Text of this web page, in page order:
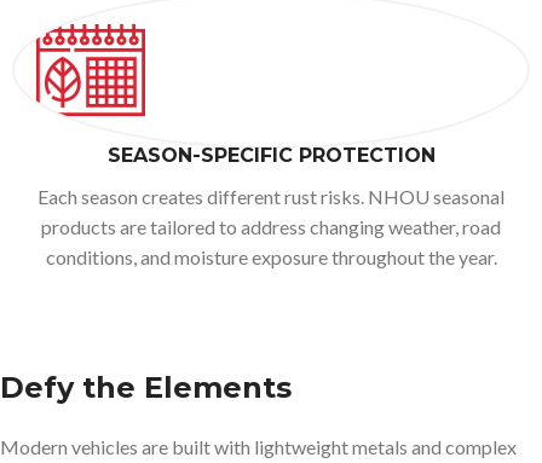
SEASON-SPECIFIC PROTECTION
Each season creates different rust risks. NHOU seasonal
products are tailored to address changing weather, road
conditions, and moisture exposure throughout the year.
Defy the Elements
Modern vehicles are built with lightweight metals and complex